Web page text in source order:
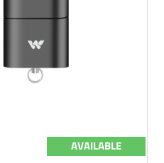
AVAILABLE